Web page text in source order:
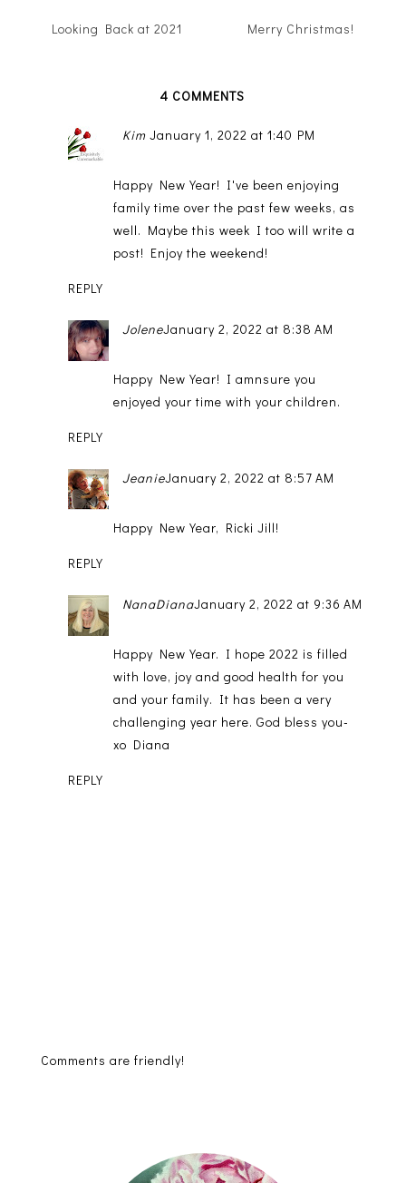
Looking Back at 2021 Merry Christmas!
4 COMMENTS
Kim January 1, 2022 at 1:40 PM
Happy New Year! I've been enjoying
family time over the past few weeks, as
well. Maybe this week I too will write a
post! Enjoy the weekend!
REPLY
JoleneJanuary 2, 2022 at 8:38 AM
Happy New Year! I amnsure you
enjoyed your time with your children.
REPLY
JeanieJanuary 2, 2022 at 8:57 AM
Happy New Year, Ricki Jill!
REPLY
NanaDianaJanuary 2, 2022 at 9:36 AM
Happy New Year. I hope 2022 is filled
with love, joy and good health for you
and your family. It has been a very
challenging year here. God bless you-
xo Diana
REPLY
Comments are friendly!